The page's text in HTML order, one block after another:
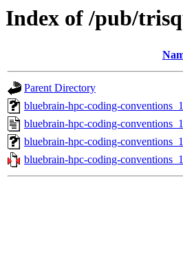
Index of /pub/
Parent Directory
bluebrain-hpc-coding-
bluebrain-hpc-coding-
bluebrain-hpc-coding-
bluebrain-hpc-coding-